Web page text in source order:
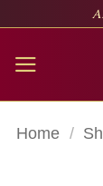
content
Home /